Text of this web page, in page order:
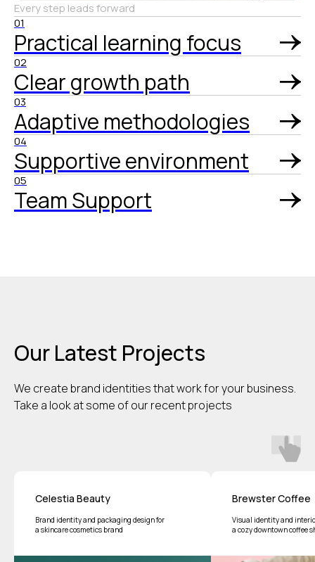
Every step leads forward
01
Practical learning focus
02
Clear growth path
03
Adaptive methodologies
04
Supportive environment
05
Team Support
Our Latest Projects
We create brand identities that work for your business.
Take a look at some of our recent projects
Celestia Beauty
Brand identity and packaging design for
a skincare cosmetics brand
Brewster Coffee
Visual identity and
a cozy downtown coffee